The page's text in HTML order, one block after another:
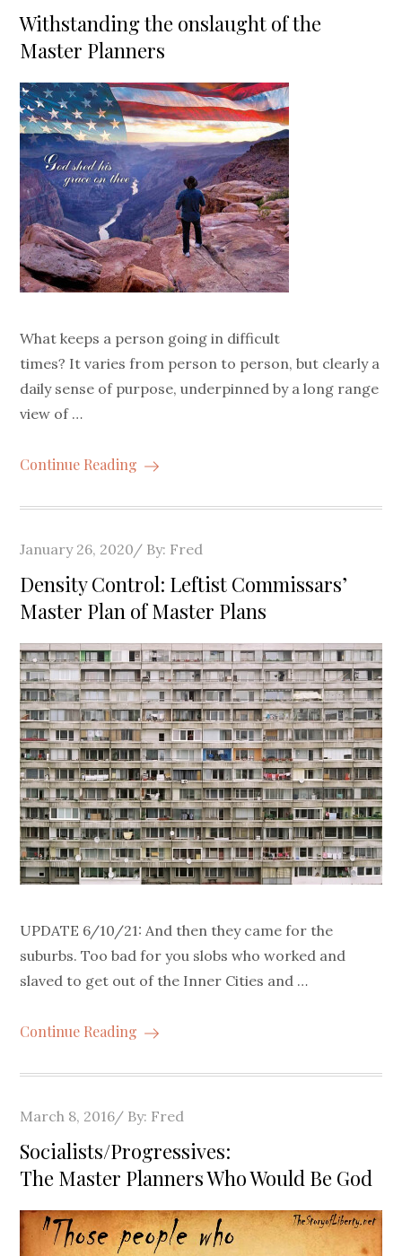
on
Withstanding the onslaught of the
Master Planners
What keeps a person going in difficult
times? It varies from person to person, but clearly a
daily sense of purpose, underpinned by a long range
view of …
Continue Reading
Posted
on
January 26, 2020 By: Fred
Density Control: Leftist Commissars’
Master Plan of Master Plans
UPDATE 6/10/21: And then they came for the
suburbs. Too bad for you slobs who worked and
slaved to get out of the Inner Cities and …
Continue Reading
Posted
March 8, 2016 By: Fred
Socialists/Progressives:
The Master Planners Who Would Be God